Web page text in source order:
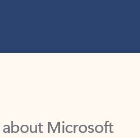
Microsoft